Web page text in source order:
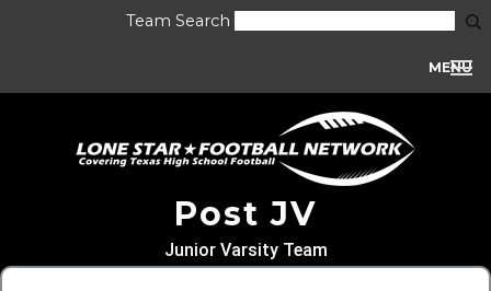
Team Search
MENU
Post JV
Junior Varsity Team